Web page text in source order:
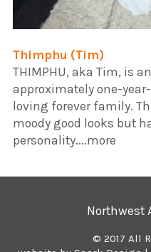
Thimphu (Tim)
​THIMPHU, aka Tim, is
approximately one-
loving forever family.
moody good looks but
personality....more
Northwest
© 2017 All